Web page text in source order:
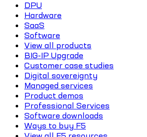
DPU
Hardware
SaaS
Software
View all products
BIG-IP Upgrade
Customer case studies
Digital sovereignty
Managed services
Product demos
Professional Services
Software downloads
Ways to buy F5